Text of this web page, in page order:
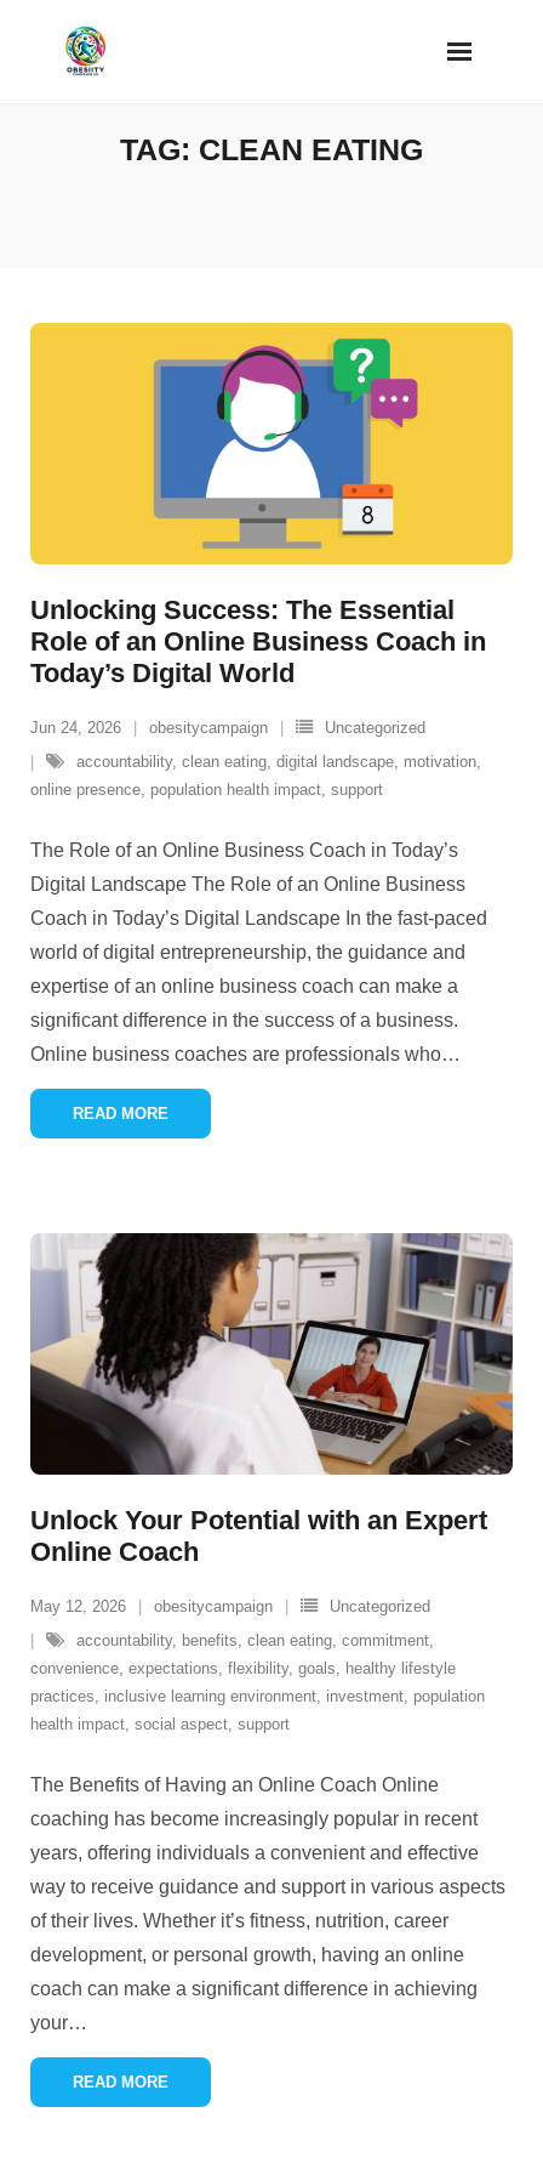
TAG: CLEAN EATING
Unlocking Success: The Essential
Role of an Online Business Coach in
Today’s Digital World
Jun 24, 2026 obesitycampaign
Uncategorized
accountability, clean eating, digital landscape, motivation,
online presence, population health impact, support
The Role of an Online Business Coach in Today’s
Digital Landscape The Role of an Online Business
Coach in Today’s Digital Landscape In the fast-paced
world of digital entrepreneurship, the guidance and
expertise of an online business coach can make a
significant difference in the success of a business.
Online business coaches are professionals who…
READ MORE
Unlock Your Potential with an Expert
Online Coach
May 12, 2026 obesitycampaign
Uncategorized
accountability, benefits, clean eating, commitment,
convenience, expectations, flexibility, goals, healthy lifestyle
practices, inclusive learning environment, investment, population
health impact, social aspect, support
The Benefits of Having an Online Coach Online
coaching has become increasingly popular in recent
years, offering individuals a convenient and effective
way to receive guidance and support in various aspects
of their lives. Whether it’s fitness, nutrition, career
development, or personal growth, having an online
coach can make a significant difference in achieving
your…
READ MORE